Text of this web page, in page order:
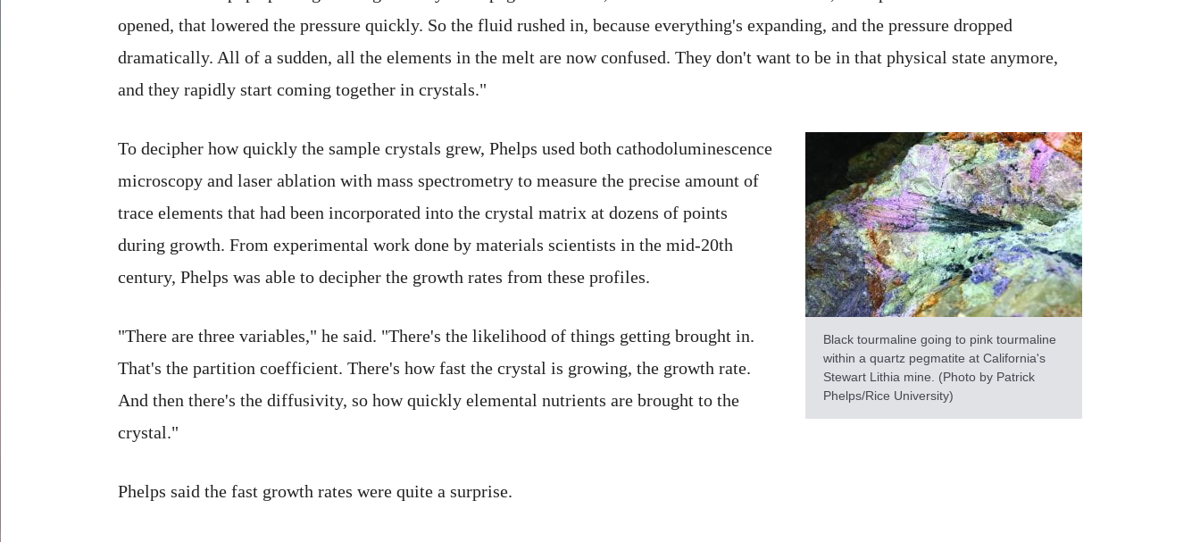
opened, that lowered the pressure quickly. So the fluid rushed in, because everything's expanding, and the pressure dropped
dramatically. All of a sudden, all the elements in the melt are now confused. They don't want to be in that physical state anymore,
and they rapidly start coming together in crystals."
Black tourmaline going to pink tourmaline
within a quartz pegmatite at California's
Stewart Lithia mine. (Photo by Patrick
Phelps/Rice University)
To decipher how quickly the sample crystals grew, Phelps used both cathodoluminescence
microscopy and laser ablation with mass spectrometry to measure the precise amount of
trace elements that had been incorporated into the crystal matrix at dozens of points
during growth. From experimental work done by materials scientists in the mid-20th
century, Phelps was able to decipher the growth rates from these profiles.
"There are three variables," he said. "There's the likelihood of things getting brought in.
That's the partition coefficient. There's how fast the crystal is growing, the growth rate.
And then there's the diffusivity, so how quickly elemental nutrients are brought to the
crystal."
Phelps said the fast growth rates were quite a surprise.